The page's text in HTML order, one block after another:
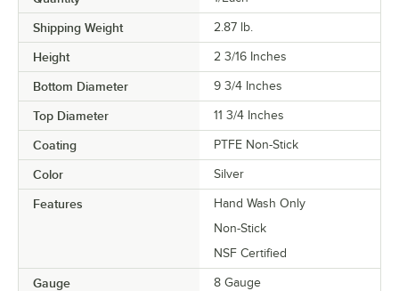
Shipping Weight 2.87 lb.
Height 2 3/16 Inches
Bottom Diameter 9 3/4 Inches
Top Diameter 11 3/4 Inches
Coating PTFE Non-Stick
Color Silver
Features
Hand Wash Only
Non-Stick
NSF Certified
Gauge 8 Gauge